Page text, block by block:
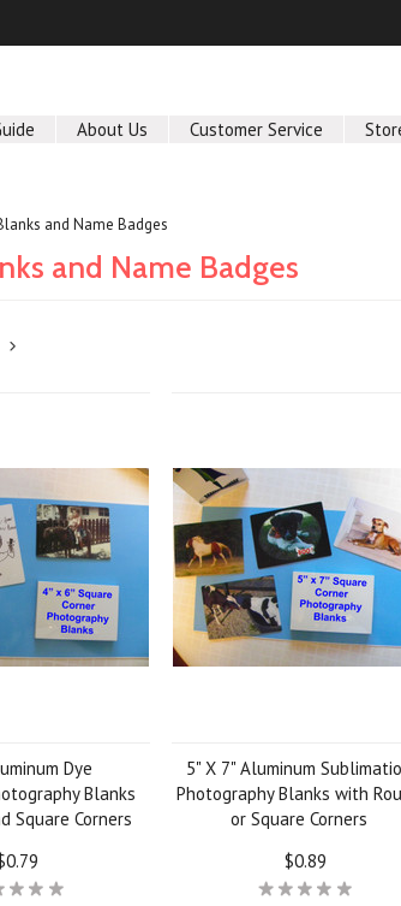
About Us Customer Service
and Name Badges
and Name Badges
Dye
Blanks
Square Corners
5" X 7" Aluminum
Photography Blanks with
or Square Corners
$0.89